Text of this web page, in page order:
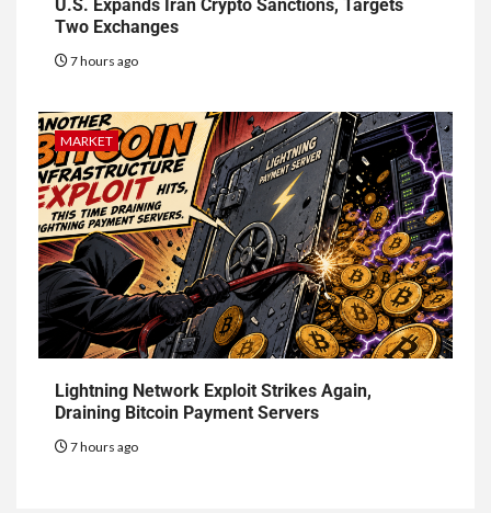
U.S. Expands Iran Crypto Sanctions, Targets
Two Exchanges
7 hours ago
MARKET
Lightning Network Exploit Strikes Again,
Draining Bitcoin Payment Servers
7 hours ago